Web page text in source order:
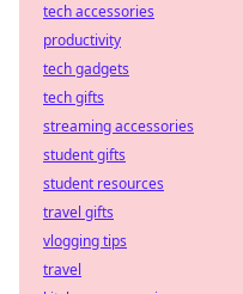
tech accessories
productivity
tech gadgets
tech gifts
streaming accessories
student gifts
student resources
travel gifts
vlogging tips
travel